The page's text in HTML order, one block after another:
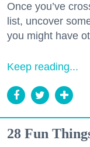
Once you’ve
list, uncover
you might have
Keep reading...
28 Fun